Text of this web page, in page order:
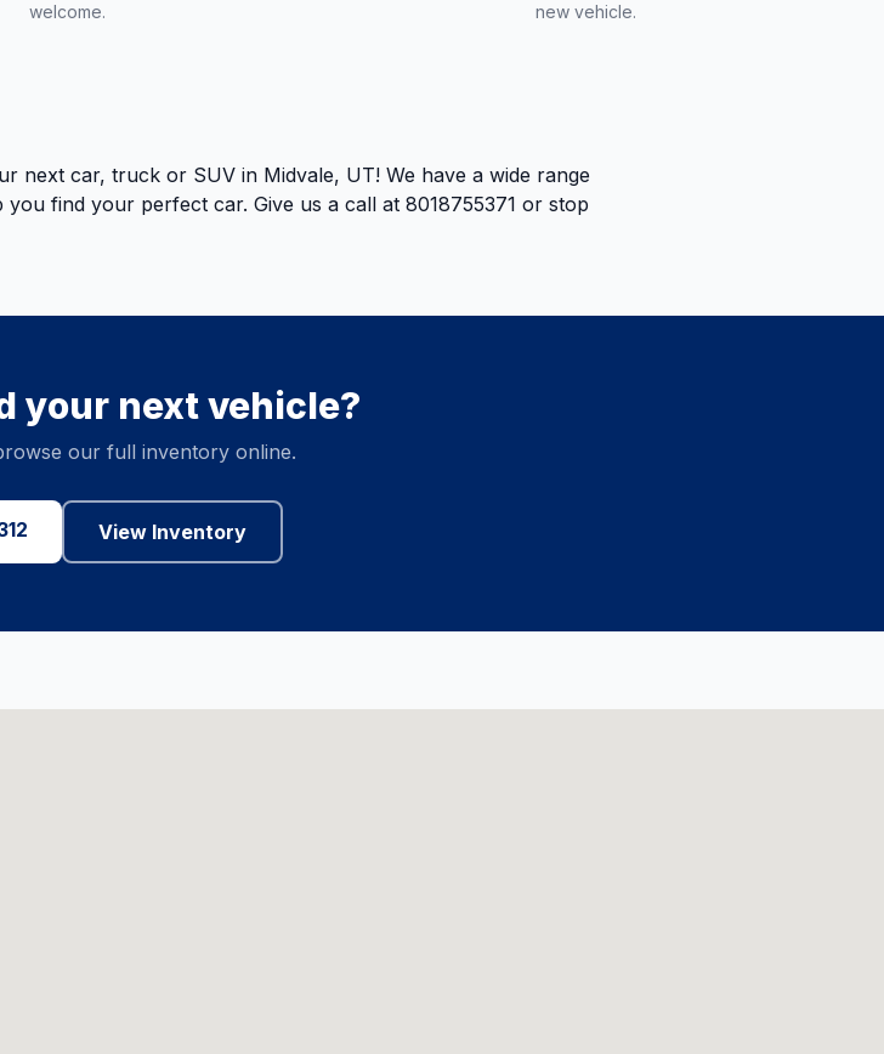
welcome.
new vehicle.
next car, truck or SUV in Midvale, UT! We have a wide range
find your perfect car. Give us a call at 8018755371 or stop
your next vehicle?
our full inventory online.
View Inventory